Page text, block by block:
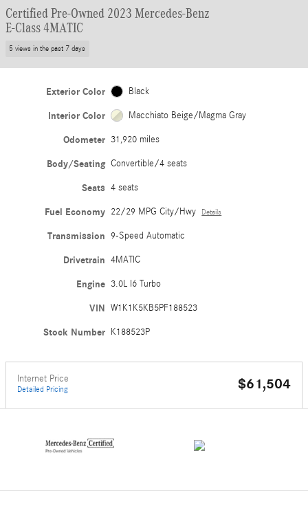
Certified Pre-Owned 2023 Mercedes-Benz
E-Class 4MATIC
5 views in the past 7 days
Exterior Color Black
Interior Color Macchiato Beige/Magma Gray
Odometer 31,920 miles
Body/Seating Convertible/4 seats
Seats 4 seats
Fuel Economy 22/29 MPG City/Hwy Details
Transmission 9-Speed Automatic
Drivetrain 4MATIC
Engine 3.0L I6 Turbo
VIN W1K1K5KB5PF188523
Stock Number K188523P
Internet Price
Detailed Pricing $61,504